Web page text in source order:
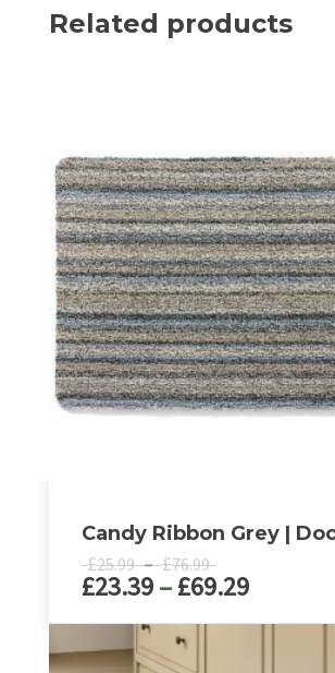
Related products
Candy Ribbon Grey |
£25.99 – £76.99Price
range:
£25.99
through
£23.39–£69.29Price
product